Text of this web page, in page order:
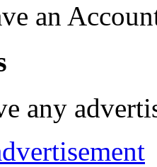
an
any